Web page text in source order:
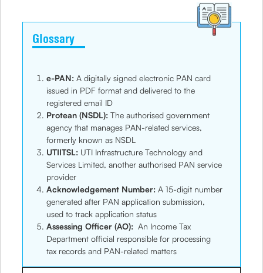
Glossary
e-PAN: A digitally signed electronic PAN card
issued in PDF format and delivered to the
registered email ID
Protean (NSDL):The authorised government
agency that manages PAN-related services,
formerly known as NSDL
UTIITSL: UTI Infrastructure Technology and
Services Limited, another authorised PAN service
provider
Acknowledgement Number:A 15-digit number
generated after PAN application submission,
used to track application status
Assessing Officer (AO): An Income Tax
Department official responsible for processing
tax records and PAN-related matters